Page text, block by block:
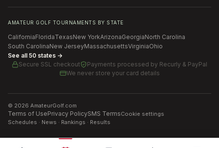
AMATEUR GOLF TOURNAMENTS BY STATE
CaliforniaFloridaTexasNew YorkArizonaGeorgiaNorth Carolina
South CarolinaNew JerseyMassachusettsVirginiaOhio
See all 50 states →
Secure SSL checkout
Payments processed by Recurly & PayPal
We never store your card details
© 2026 AmateurGolf.com
Terms of UsePrivacy PolicySMS TermsCookie settings
Schedules · News · Rankings · Results